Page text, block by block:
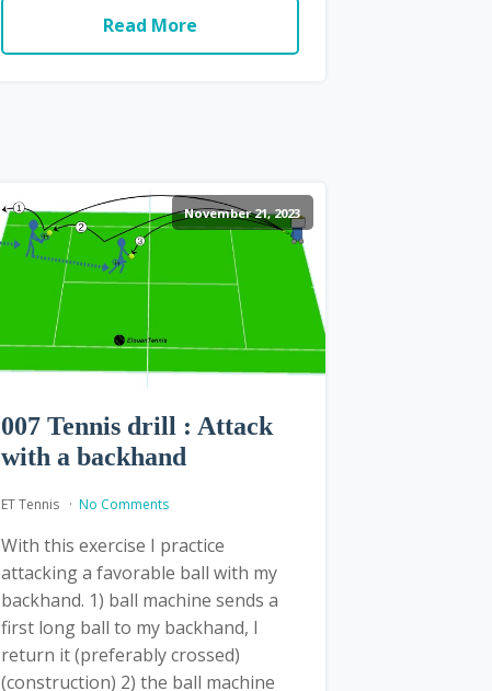
Read More
November 21, 2023
007 Tennis drill : Attack
with a backhand
ET Tennis No Comments
With this exercise I practice
attacking a favorable ball with my
backhand. 1) ball machine sends a
first long ball to my backhand, I
return it (preferably crossed)
(construction) 2) the ball machine